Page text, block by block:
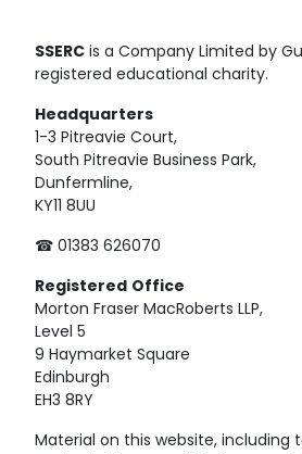
SSERC is a Company Limited by
registered educational charity.
Headquarters
1-3 Pitreavie Court,
South Pitreavie Business Park,
Dunfermline,
KY11 8UU
☎ 01383 626070
Registered Office
Morton Fraser MacRoberts LLP,
Level 5
9 Haymarket Square
Edinburgh
EH3 8RY
Material on this website, including